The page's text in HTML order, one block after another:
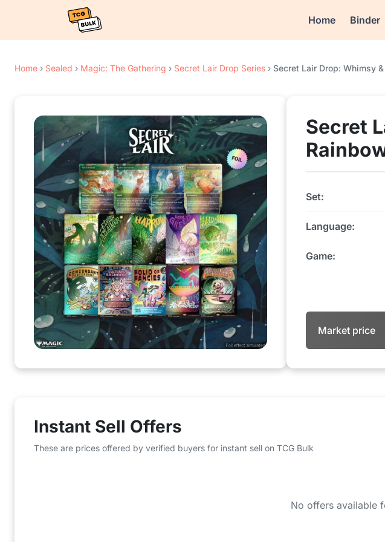
Home Binder
Home › Sealed › Magic: The Gathering › Secret Lair Drop Series › Secret Lair Drop: Whimsy
Secret
Set:
Language:
Game:
Market price
Instant Sell Offers
These are prices offered by verified buyers for instant sell on TCG Bulk
No offers available